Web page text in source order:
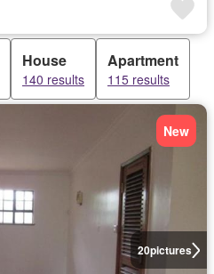
House
140 results
Apartment
115 results
20pictures
New